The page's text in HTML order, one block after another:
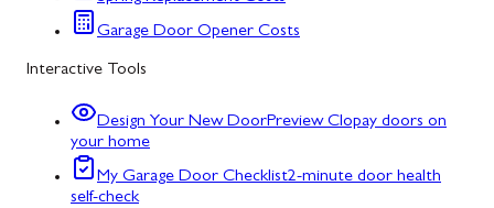
Garage Door Opener Costs
Interactive Tools
Design Your New DoorPreview Clopay doors on
your home
My Garage Door Checklist2-minute door health
self-check